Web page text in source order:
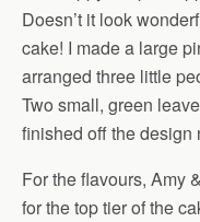
Doesn’t it look
cake! I made a large
arranged three little
Two small, green
finished off the design
For the flavours, Amy
for the top tier of the